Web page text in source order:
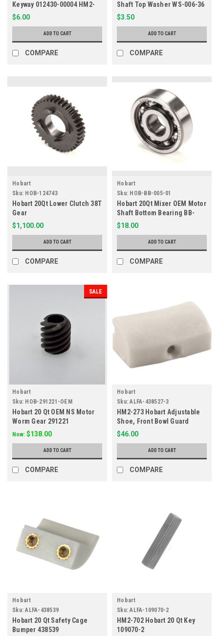
Keyway 012430-00004 HM2-
304
$6.00
ADD TO CART
COMPARE
Shaft Top Washer WS-006-36
$3.50
ADD TO CART
COMPARE
Hobart
Sku: HOB-124743
Hobart 20Qt Lower Clutch 38T
Gear
$1,100.00
ADD TO CART
COMPARE
Hobart
Sku: HOB-BB-005-01
Hobart 20Qt Mixer OEM Motor
Shaft Bottom Bearing BB-
005-01
$18.00
ADD TO CART
COMPARE
SALE
Hobart
Sku: HOB-291221-OEM
Hobart 20 Qt OEM NS Motor
Worm Gear 291221
Now: $138.00
ADD TO CART
COMPARE
Hobart
Sku: ALFA-438527-3
HM2-273 Hobart Adjustable
Shoe, Front Bowl Guard
438527-3
$46.00
ADD TO CART
COMPARE
Hobart
Sku: ALFA-438539
Hobart 20 Qt Safety Cage
Bumper 438539
Hobart
Sku: ALFA-109070-2
HM2-702 Hobart 20 Qt Key
109070-2